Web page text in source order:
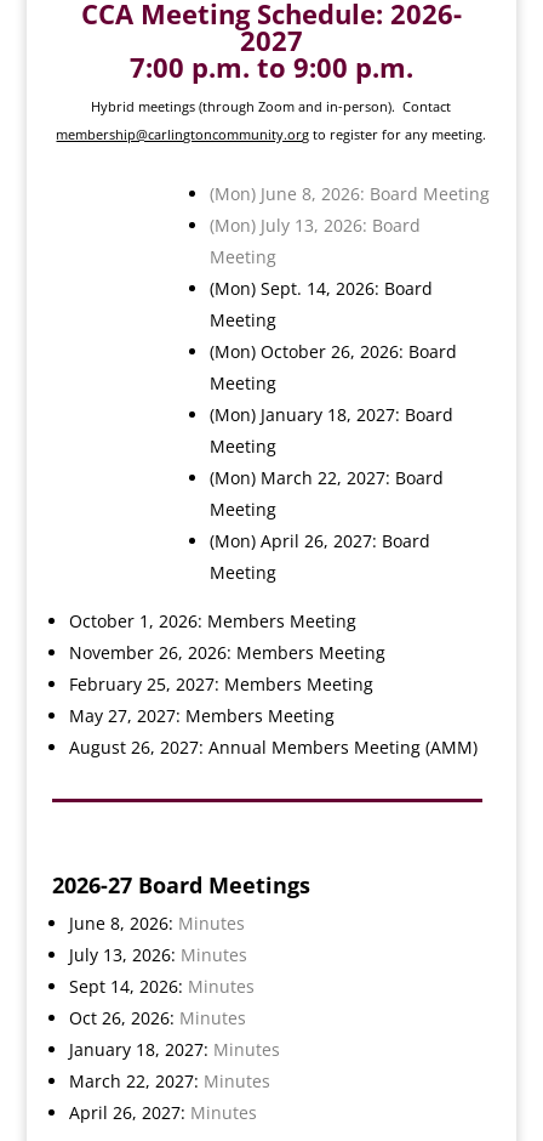
CCA Meeting Schedule: 2026-
2027
7:00 p.m. to 9:00 p.m.
Hybrid meetings (through Zoom and in-person). Contact
membership@carlingtoncommunity.org to register for any meeting.
(Mon) June 8, 2026: Board Meeting
(Mon) July 13, 2026: Board
Meeting
(Mon) Sept. 14, 2026: Board
Meeting
(Mon) October 26, 2026: Board
Meeting
(Mon) January 18, 2027: Board
Meeting
(Mon) March 22, 2027: Board
Meeting
(Mon) April 26, 2027: Board
Meeting
October 1, 2026: Members Meeting
November 26, 2026: Members Meeting
February 25, 2027: Members Meeting
May 27, 2027: Members Meeting
August 26, 2027: Annual Members Meeting (AMM)
2026-27 Board Meetings
June 8, 2026: Minutes
July 13, 2026: Minutes
Sept 14, 2026: Minutes
Oct 26, 2026: Minutes
January 18, 2027: Minutes
March 22, 2027: Minutes
April 26, 2027: Minutes